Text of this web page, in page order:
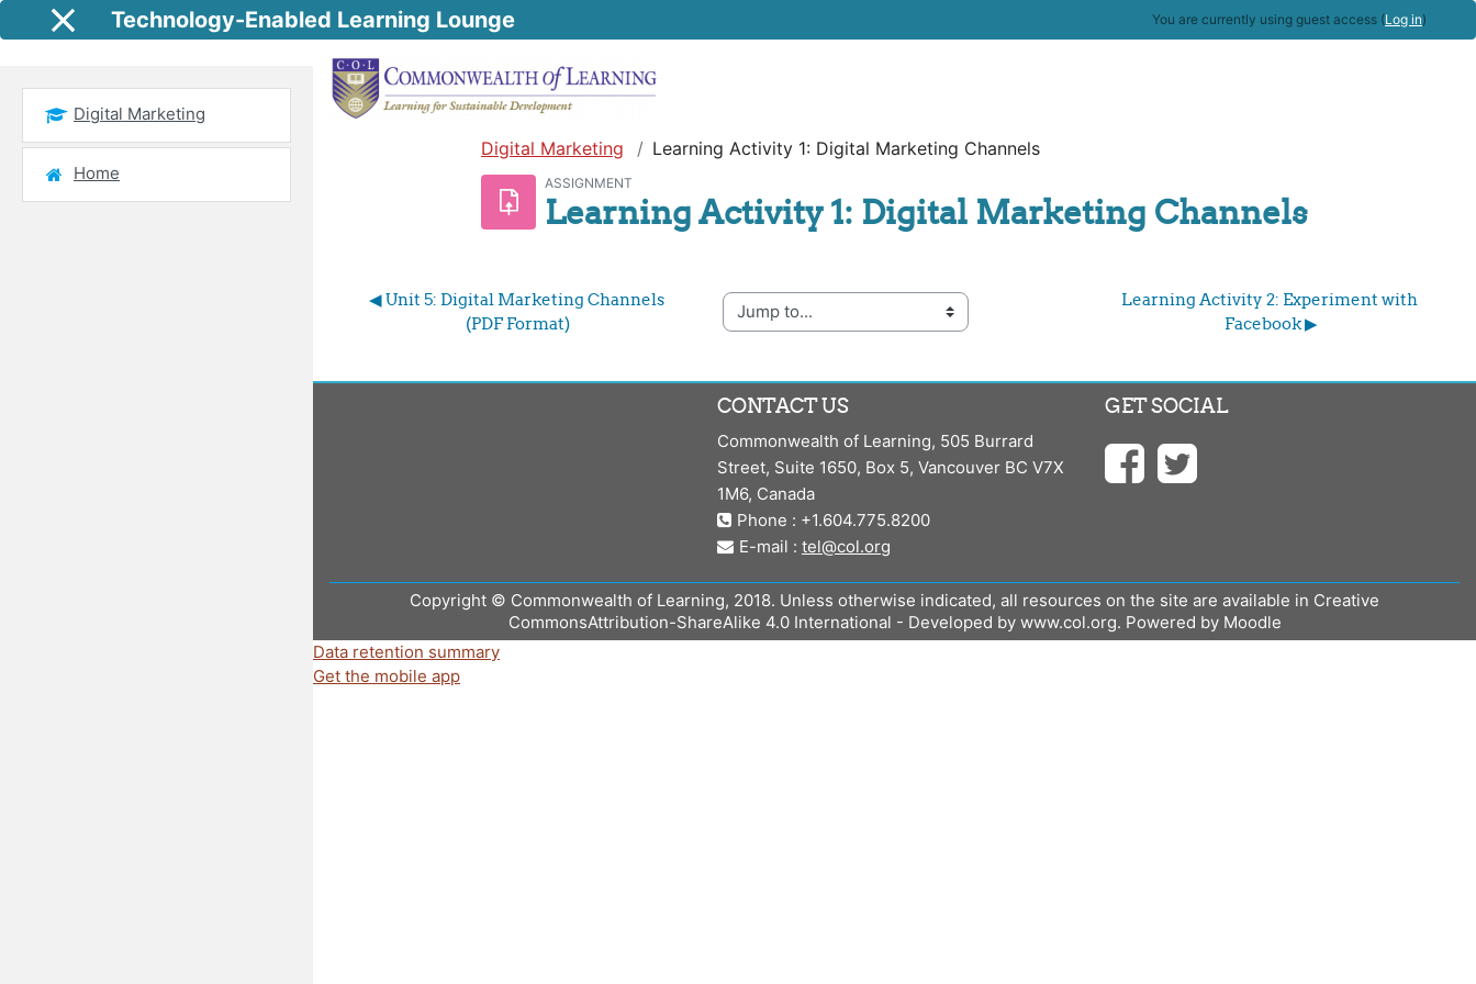
Skip to main content
Side panelTechnology-Enabled Learning Lounge You are currently using guest access (Log in)
Digital Marketing Learning Activity 1: Digital Marketing Channels
ASSIGNMENT
Learning Activity 1: Digital Marketing Channels
◀︎ Unit 5: Digital Marketing Channels
(PDF Format)
Jump to...
Learning Activity 2: Experiment with
Facebook ▶︎
Digital Marketing
Home
CONTACT US
Commonwealth of Learning, 505 Burrard
Street, Suite 1650, Box 5, Vancouver BC V7X
1M6, Canada
Phone : +1.604.775.8200
E-mail : tel@col.org
GET SOCIAL
Copyright © Commonwealth of Learning, 2018. Unless otherwise indicated, all resources on the site are available in Creative
CommonsAttribution-ShareAlike 4.0 International - Developed by www.col.org. Powered by Moodle
Data retention summary
Get the mobile app